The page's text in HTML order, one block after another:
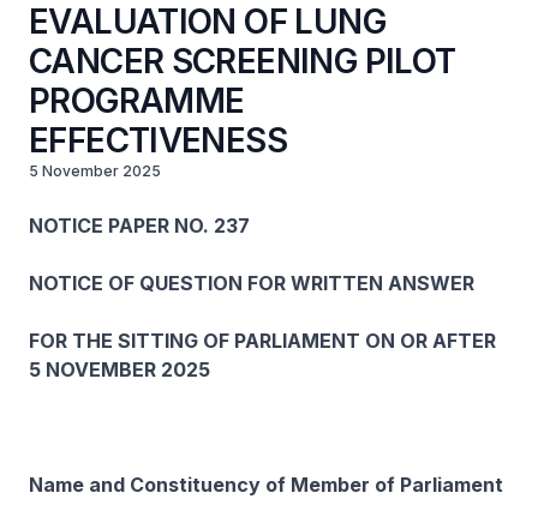
EVALUATION OF LUNG
CANCER SCREENING PILOT
PROGRAMME
EFFECTIVENESS
5 November 2025
NOTICE PAPER NO. 237
NOTICE OF QUESTION FOR WRITTEN ANSWER
FOR THE SITTING OF PARLIAMENT ON OR AFTER
5 NOVEMBER 2025
Name and Constituency of Member of Parliament